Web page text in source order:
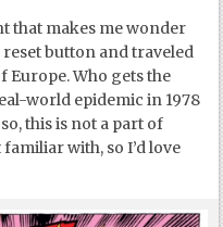
that makes me wonder
button and traveled
Europe. Who gets the
world epidemic in 1978
this is not a part of
with, so I’d love